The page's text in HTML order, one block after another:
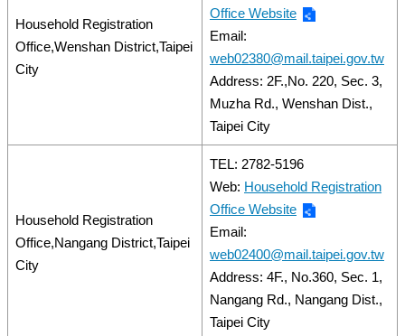
Household Registration
Office,Wenshan District,Taipei
City
Office Website
Email:
web02380@mail.taipei.gov.tw
Address: 2F.,No. 220, Sec. 3,
Muzha Rd., Wenshan Dist.,
Taipei City
Household Registration
Office,Nangang District,Taipei
City
TEL: 2782-5196
Web: Household Registration
Office Website
Email:
web02400@mail.taipei.gov.tw
Address: 4F., No.360, Sec. 1,
Nangang Rd., Nangang Dist.,
Taipei City